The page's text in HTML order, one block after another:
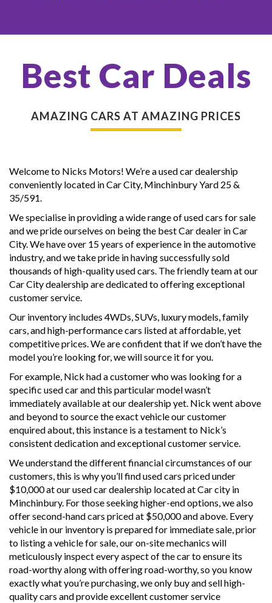
Best Car Deals
AMAZING CARS AT AMAZING PRICES
Welcome to Nicks Motors! We’re a used car dealership
conveniently located in Car City, Minchinbury Yard 25 &
35/591.
We specialise in providing a wide range of used cars for sale
and we pride ourselves on being the best Car dealer in Car
City. We have over 15 years of experience in the automotive
industry, and we take pride in having successfully sold
thousands of high-quality used cars. The friendly team at our
Car City dealership are dedicated to offering exceptional
customer service.
Our inventory includes 4WDs, SUVs, luxury models, family
cars, and high-performance cars listed at affordable, yet
competitive prices. We are confident that if we don’t have the
model you’re looking for, we will source it for you.
For example, Nick had a customer who was looking for a
specific used car and this particular model wasn’t
immediately available at our dealership yet. Nick went above
and beyond to source the exact vehicle our customer
enquired about, this instance is a testament to Nick’s
consistent dedication and exceptional customer service.
We understand the different financial circumstances of our
customers, this is why you’ll find used cars priced under
$10,000 at our used car dealership located at Car city in
Minchinbury. For those seeking higher-end options, we also
offer second-hand cars priced at $50,000 and above. Every
vehicle in our inventory is prepared for immediate sale, prior
to listing a vehicle for sale, our on-site mechanics will
meticulously inspect every aspect of the car to ensure its
road-worthy along with offering road-worthy, so you know
exactly what you’re purchasing, we only buy and sell high-
quality cars and provide excellent customer service